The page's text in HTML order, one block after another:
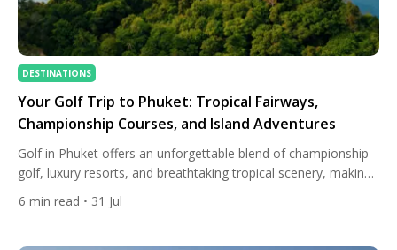
DESTINATIONS
Your Golf Trip to Phuket: Tropical Fairways,
Championship Courses, and Island Adventures
Golf in Phuket offers an unforgettable blend of championship
golf, luxury resorts, and breathtaking tropical scenery, making
it one of Asia’s premier golf destinations. Whether you’re
planning a dedicated golf holiday or adding a few rounds to
6 min read • 31 Jul